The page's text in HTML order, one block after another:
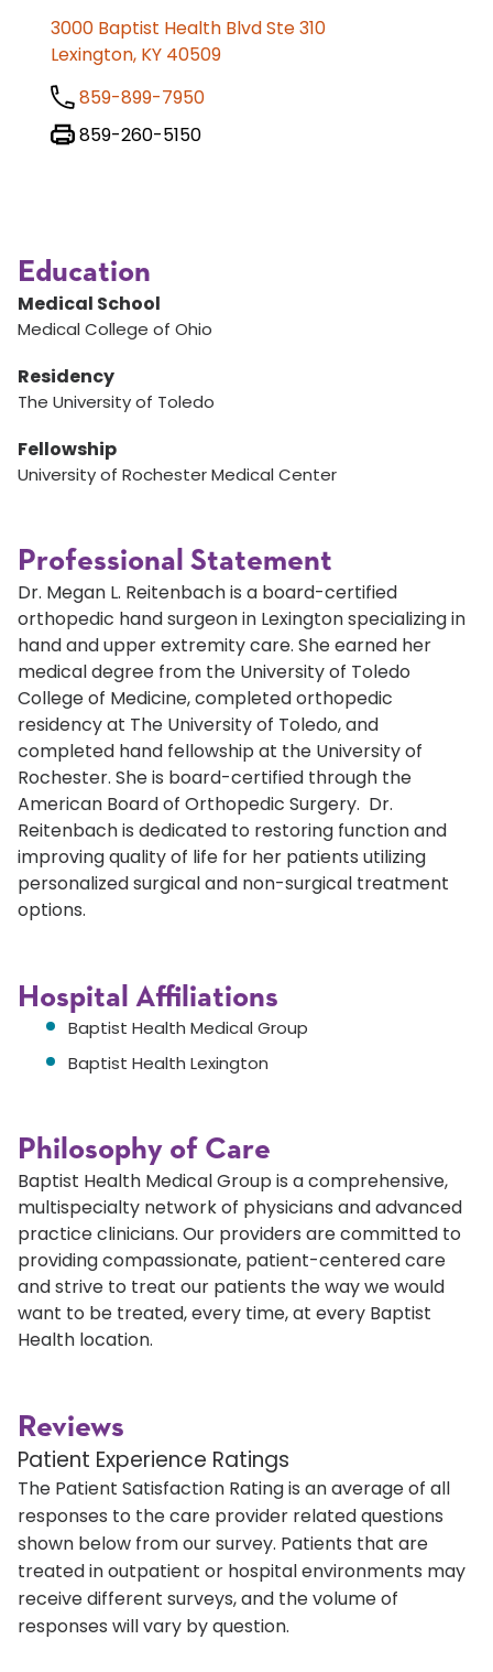
3000 Baptist Health Blvd Ste 310
Lexington, KY 40509
859-899-7950
859-260-5150
Education
Medical School
Medical College of Ohio
Residency
The University of Toledo
Fellowship
University of Rochester Medical Center
Professional Statement
Dr. Megan L. Reitenbach is a board-certified
orthopedic hand surgeon in Lexington specializing in
hand and upper extremity care. She earned her
medical degree from the University of Toledo
College of Medicine, completed orthopedic
residency at The University of Toledo, and
completed hand fellowship at the University of
Rochester. She is board-certified through the
American Board of Orthopedic Surgery. Dr.
Reitenbach is dedicated to restoring function and
improving quality of life for her patients utilizing
personalized surgical and non-surgical treatment
options.
Hospital Affiliations
Baptist Health Medical Group
Baptist Health Lexington
Philosophy of Care
Baptist Health Medical Group is a comprehensive,
multispecialty network of physicians and advanced
practice clinicians. Our providers are committed to
providing compassionate, patient-centered care
and strive to treat our patients the way we would
want to be treated, every time, at every Baptist
Health location.
Reviews
Patient Experience Ratings
The Patient Satisfaction Rating is an average of all
responses to the care provider related questions
shown below from our survey. Patients that are
treated in outpatient or hospital environments may
receive different surveys, and the volume of
responses will vary by question.